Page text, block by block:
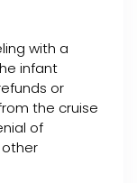
with a
infant
or
the cruise
of